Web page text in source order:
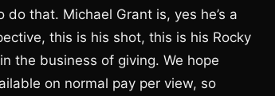
that. Michael Grant is, yes he’s a
this is his shot, this is his Rocky
the business of giving. We hope
on normal pay per view, so